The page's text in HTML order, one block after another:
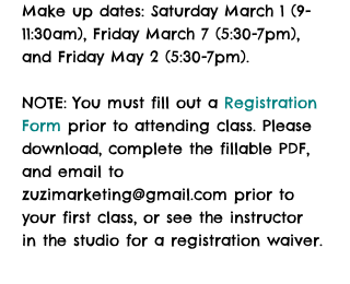
Make up dates: Saturday March 1 (9-
11:30am), Friday March 7 (5:30-7pm),
and Friday May 2 (5:30-7pm).
NOTE: You must fill out a Registration
Form prior to attending class. Please
download, complete the fillable PDF,
and email to
zuzimarketing@gmail.com prior to
your first class, or see the instructor
in the studio for a registration waiver.